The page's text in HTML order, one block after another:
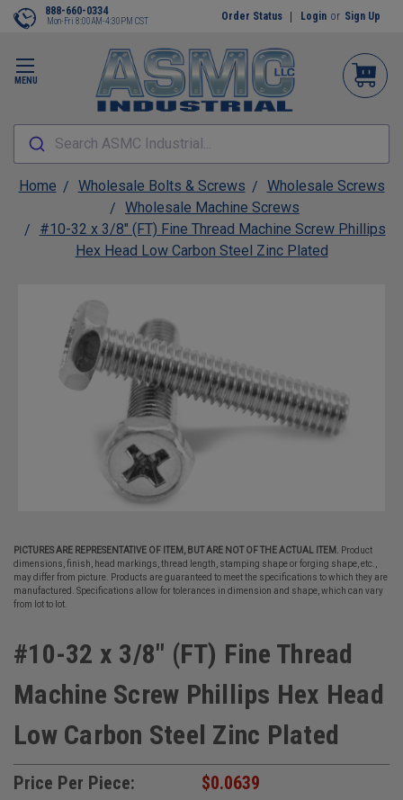
MENU
888-660-0334
Mon-Fri 8:00AM-4:30PM CST Order Status Login or Sign Up
Search ASMC Industrial...
Home Wholesale Bolts & Screws
Wholesale Screws
Wholesale Machine Screws
#10-32 x 3/8" (FT) Fine Thread Machine Screw Phillips
Hex Head Low Carbon Steel Zinc Plated
PICTURES ARE REPRESENTATIVE OF ITEM, BUT ARE NOT OF THE ACTUAL ITEM.
Product
dimensions, finish, head markings, thread length, stamping shape or forging shape, etc.,
may differ from picture. Products are guaranteed to meet the specifications to which they are
manufactured. Specifications allow for tolerances in dimension and shape, which can vary
from lot to lot.
#10-32 x 3/8" (FT) Fine Thread
Machine Screw Phillips Hex Head
Low Carbon Steel Zinc Plated
Price Per Piece: $0.0639